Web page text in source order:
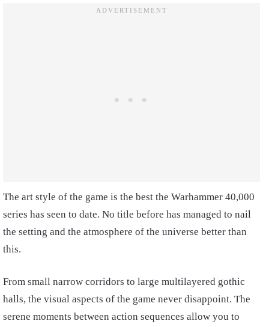
The art style of the game is the best the Warhammer 40,000
series has seen to date. No title before has managed to nail
the setting and the atmosphere of the universe better than
this.
From small narrow corridors to large multilayered gothic
halls, the visual aspects of the game never disappoint. The
serene moments between action sequences allow you to